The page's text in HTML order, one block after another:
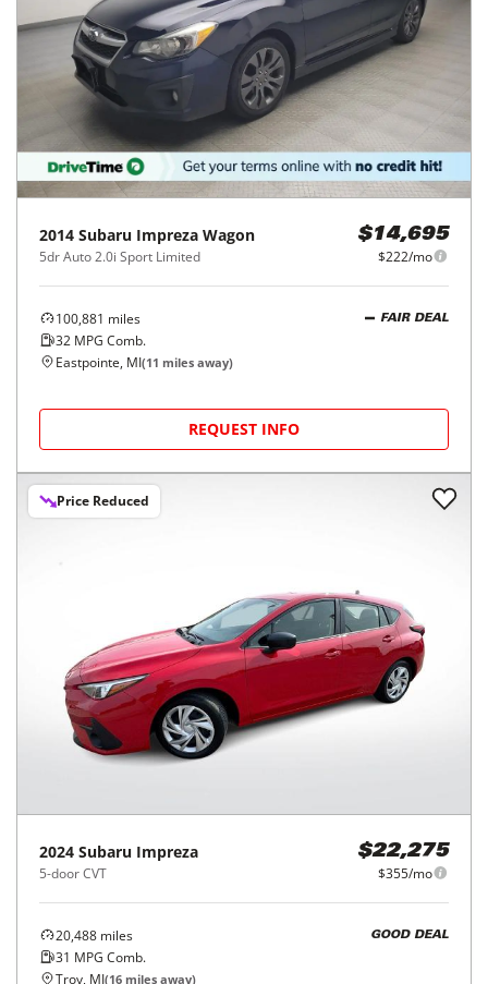
2014 Subaru Impreza Wagon
5dr Auto 2.0i Sport Limited
$14,695
$222/mo
100,881 miles
32 MPG Comb.
FAIR DEAL
Eastpointe, MI(11 miles away)
REQUEST INFO
Price Reduced
2024 Subaru Impreza
5-door CVT
$22,275
$355/mo
20,488 miles
31 MPG Comb.
GOOD DEAL
Troy, MI(16 miles away)